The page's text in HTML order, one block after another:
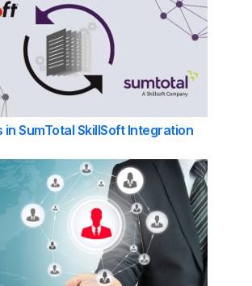
in SumTotal SkillSoft Integration